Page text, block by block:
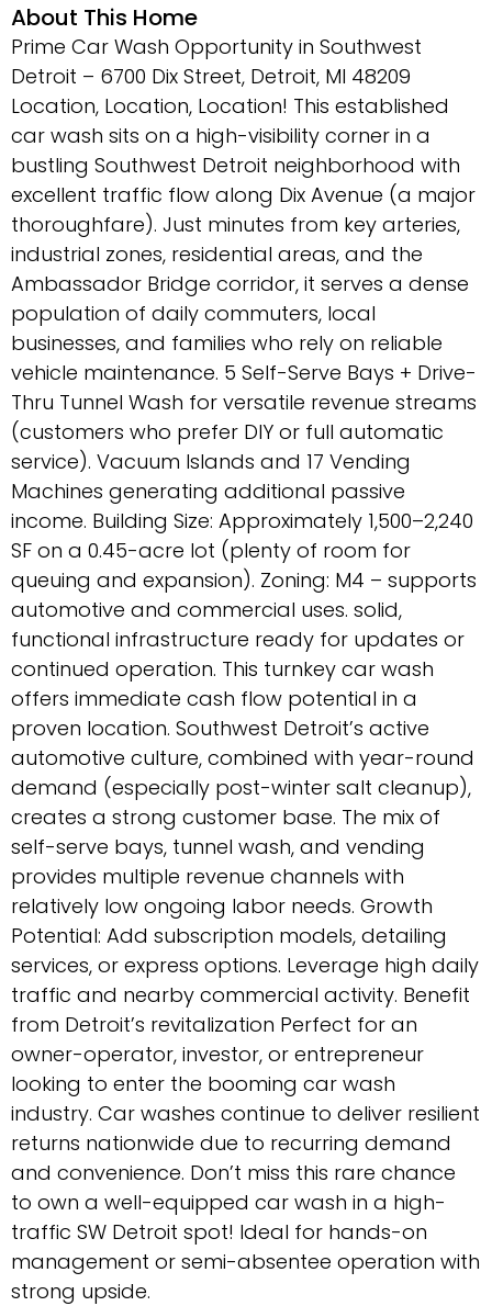
About This Home
Prime Car Wash Opportunity in Southwest
Detroit – 6700 Dix Street, Detroit, MI 48209
Location, Location, Location! This established
car wash sits on a high-visibility corner in a
bustling Southwest Detroit neighborhood with
excellent traffic flow along Dix Avenue (a major
thoroughfare). Just minutes from key arteries,
industrial zones, residential areas, and the
Ambassador Bridge corridor, it serves a dense
population of daily commuters, local
businesses, and families who rely on reliable
vehicle maintenance. 5 Self-Serve Bays + Drive-
Thru Tunnel Wash for versatile revenue streams
(customers who prefer DIY or full automatic
service). Vacuum Islands and 17 Vending
Machines generating additional passive
income. Building Size: Approximately 1,500–2,240
SF on a 0.45-acre lot (plenty of room for
queuing and expansion). Zoning: M4 – supports
automotive and commercial uses. solid,
functional infrastructure ready for updates or
continued operation. This turnkey car wash
offers immediate cash flow potential in a
proven location. Southwest Detroit’s active
automotive culture, combined with year-round
demand (especially post-winter salt cleanup),
creates a strong customer base. The mix of
self-serve bays, tunnel wash, and vending
provides multiple revenue channels with
relatively low ongoing labor needs. Growth
Potential: Add subscription models, detailing
services, or express options. Leverage high daily
traffic and nearby commercial activity. Benefit
from Detroit’s revitalization Perfect for an
owner-operator, investor, or entrepreneur
looking to enter the booming car wash
industry. Car washes continue to deliver resilient
returns nationwide due to recurring demand
and convenience. Don’t miss this rare chance
to own a well-equipped car wash in a high-
traffic SW Detroit spot! Ideal for hands-on
management or semi-absentee operation with
strong upside.